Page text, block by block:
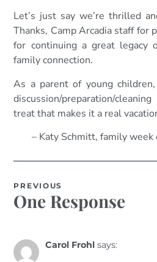
Let’s just say we’re thrilled
Thanks, Camp Arcadia staff for
for continuing a great legacy
family connection.
As a parent of young
discussion/preparation/
treat that makes it a real
– Katy Schmitt, family
PREVIOUS
One Response
Carol Frohl says: